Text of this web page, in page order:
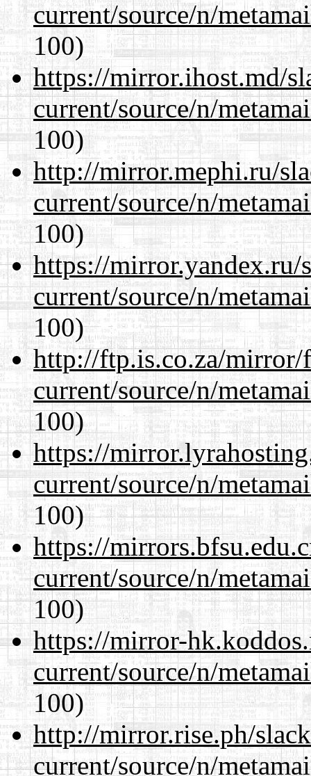
current/source/n/
100)
https://mirror.ihost.md/
current/source/n/
100)
http://mirror.mephi.ru/
current/source/n/
100)
https://mirror.yandex.ru/
current/source/n/
100)
http://ftp.is.co.za/mirror/
current/source/n/
100)
https://
current/source/n/
100)
https://
current/source/n/
100)
https://mirror-
current/source/n/
100)
http://mirror.rise.ph/
current/source/n/